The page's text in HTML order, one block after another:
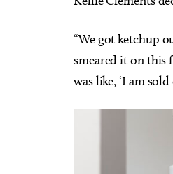
“We got ketchup
smeared it on this
was like, ‘I am sold